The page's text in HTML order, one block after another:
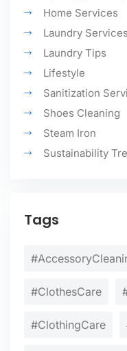
Home Services
Laundry Services
Laundry Tips
Lifestyle
Sanitization
Shoes Cleaning
Steam Iron
Sustainability
Tags
#ClothesCare
#ClothingCare